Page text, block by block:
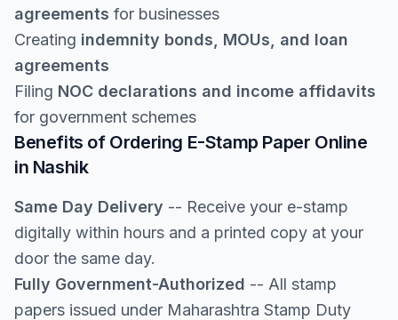
agreements for businesses
Creating indemnity bonds, MOUs, and loan
agreements
Filing NOC declarations and income affidavits
for government schemes
Benefits of Ordering E-Stamp Paper Online
in Nashik
Same Day Delivery -- Receive your e-stamp
digitally within hours and a printed copy at your
door the same day.
Fully Government-Authorized -- All stamp
papers issued under Maharashtra Stamp Duty